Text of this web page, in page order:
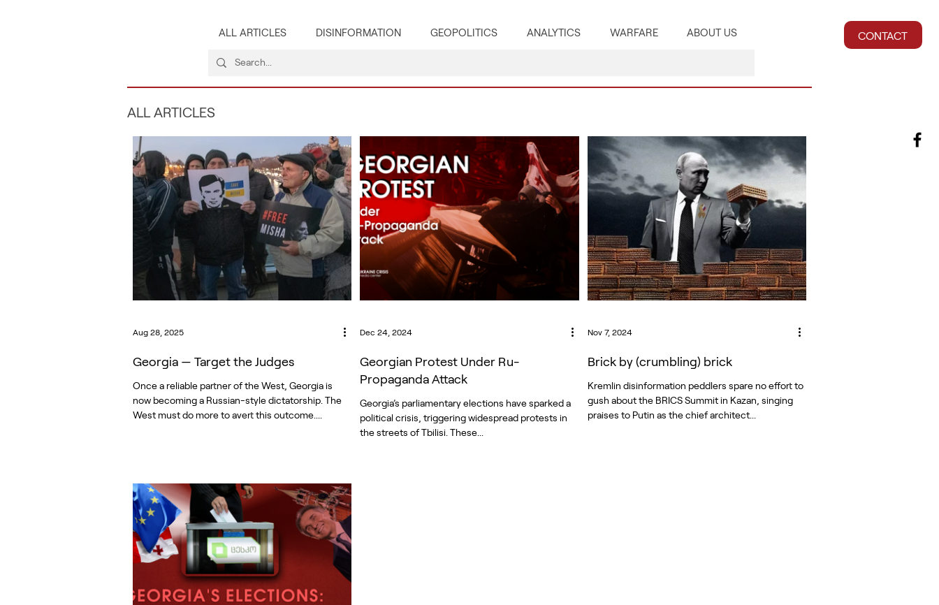
ALL ARTICLES DISINFORMATION GEOPOLITICS ANALYTICS WARFARE ABOUT US CONTACT
ALL ARTICLES
Georgia — Target the Judges
Once a reliable partner of the West, Georgia is
now becoming a Russian-style dictatorship. The
West must do more to avert this outcome....
Aug 28, 2025
Georgian Protest Under Ru-
Propaganda Attack
Georgia’s parliamentary elections have sparked a
political crisis, triggering widespread protests in
the streets of Tbilisi. These...
Dec 24, 2024
Brick by (crumbling) brick
Kremlin disinformation peddlers spare no effort to
gush about the BRICS Summit in Kazan, singing
praises to Putin as the chief architect...
Nov 7, 2024